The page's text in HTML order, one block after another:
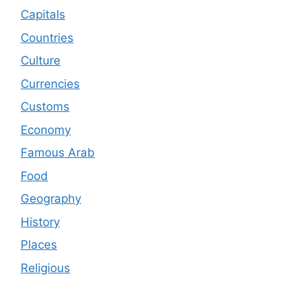
Capitals
Countries
Culture
Currencies
Customs
Economy
Famous Arab
Food
Geography
History
Places
Religious